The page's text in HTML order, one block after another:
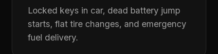
Locked keys in car, dead battery jump
starts, flat tire changes, and emergency
fuel delivery.